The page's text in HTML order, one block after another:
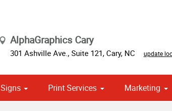
AlphaGraphics Cary
301 Ashville Ave., Suite 121, Cary, NC update
Signs Print Services Marketing